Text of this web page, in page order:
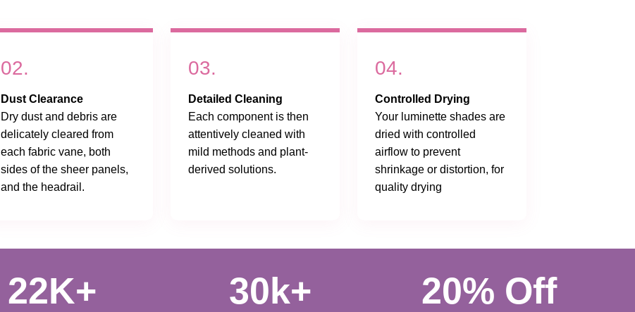
02.
Dust Clearance
Dry dust and debris are
delicately cleared from
each fabric vane, both
sides of the sheer panels,
and the headrail.
03.
Detailed Cleaning
Each component is then
attentively cleaned with
mild methods and plant-
derived solutions.
04.
Controlled Drying
Your luminette shades are
dried with controlled
airflow to prevent
shrinkage or distortion, for
quality drying
22K+ 30k+ 20% Off